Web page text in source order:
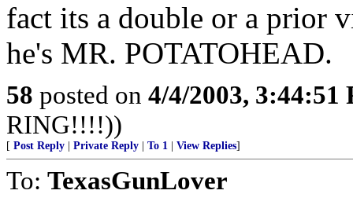
fact its a double or a prior
he's MR. POTATOHEAD.
58 posted on 4/4/2003, 3:44:51
RING!!!!))
[ Post Reply Private Reply To 1 View Replies]
To: TexasGunLover